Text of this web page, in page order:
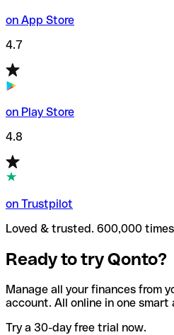
on App Store
4.7
on Play Store
4.8
on Trustpilot
Loved & trusted. 600,000
Ready to try Qonto?
Manage all your finances from
account. All online in one smart
Try a 30-day free trial now.